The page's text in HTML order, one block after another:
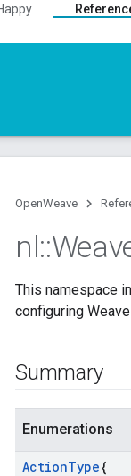
OpenWeave
nl::
This namespace
configuring
Summary
Enumerations
ActionType{